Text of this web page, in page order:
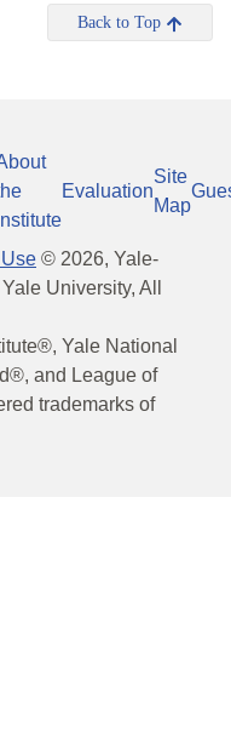
Back to Top
Institute
Evaluation
Site
Map
© 2026, Yale-
University, All
Yale National
and League of
trademarks of